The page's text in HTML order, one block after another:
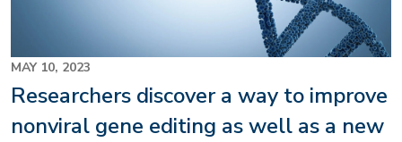
MAY 10, 2023
Researchers discover a way to improve
nonviral gene editing as well as a new